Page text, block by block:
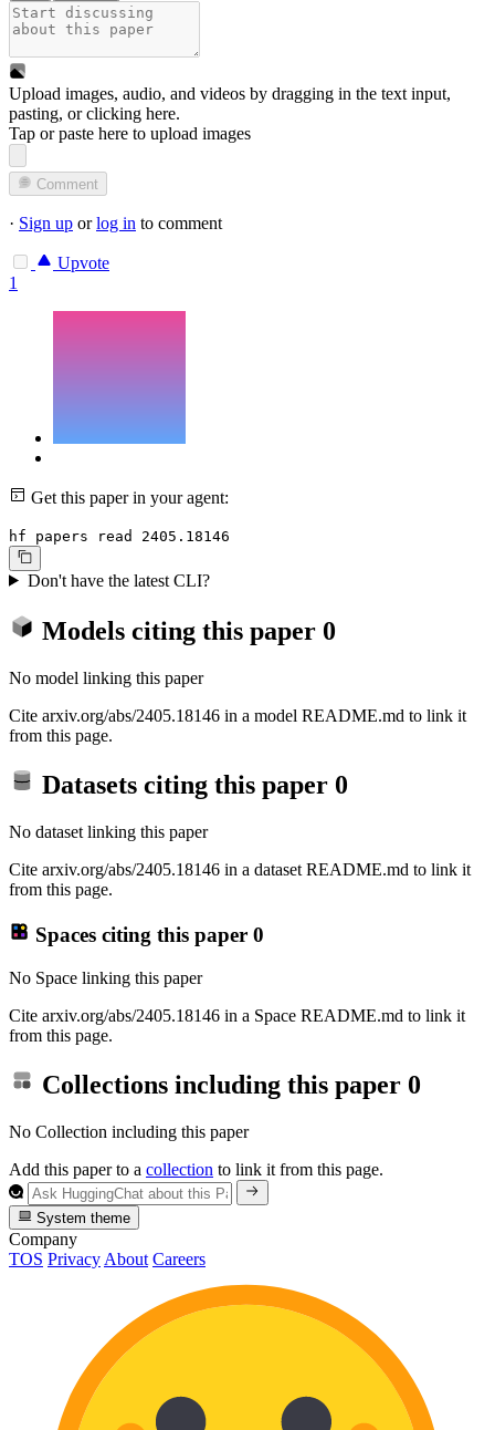
Upload images, audio, and videos by dragging in the text input,
pasting, orclicking here.
Tap or paste here to upload images
Comment
· Sign up orlog in to comment
Upvote
1
Get this paper in your agent:
hf papers read 2405.18146
Don't have the latest CLI?
Models citing this paper 0
No model linking this paper
Cite arxiv.org/abs/2405.18146 in a model README.md to link it
from this page.
Datasets citing this paper 0
No dataset linking this paper
Cite arxiv.org/abs/2405.18146 in a dataset README.md to link it
from this page.
Spaces citing this paper 0
No Space linking this paper
Cite arxiv.org/abs/2405.18146 in a Space README.md to link it
from this page.
Collections including this paper 0
No Collection including this paper
Add this paper to a collection to link it from this page.
System theme
Company
TOS Privacy About Careers